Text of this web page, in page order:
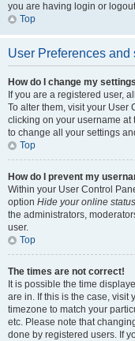
you are having login or
Top
User Preferences and
How do I change my
If you are a registered user,
To alter them, visit your User
clicking on your username at
to change all your settings
Top
How do I prevent my
Within your User Control
option Hide your online status
the administrators,
user.
Top
The times are not correct!
It is possible the time
are in. If this is the case, visit
timezone to match your
etc. Please note that
done by registered users. If